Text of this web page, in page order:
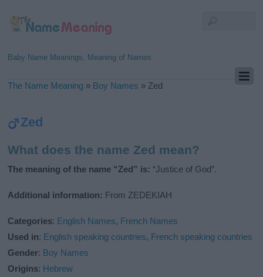
Baby Name Meanings, Meaning of Names
The Name Meaning » Boy Names » Zed
Zed
What does the name Zed mean?
The meaning of the name “Zed” is: “Justice of God”.
Additional information: From ZEDEKIAH
Categories: English Names, French Names
Used in: English speaking countries, French speaking countries
Gender: Boy Names
Origins: Hebrew